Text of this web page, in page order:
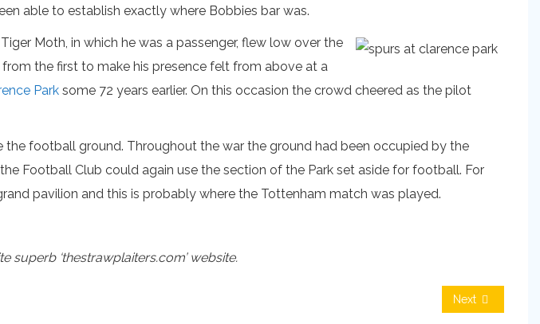
able to establish exactly where Bobbies bar was.
Moth, in which he was a passenger, flew low over the
the first to make his presence felt from above at a
Park some 72 years earlier. On this occasion the crowd cheered as the pilot
the football ground. Throughout the war the ground had been occupied by the
Football Club could again use the section of the Park set aside for football. For
pavilion and this is probably where the Tottenham match was played.
superb ‘thestrawplaiters.com’ website.
Next